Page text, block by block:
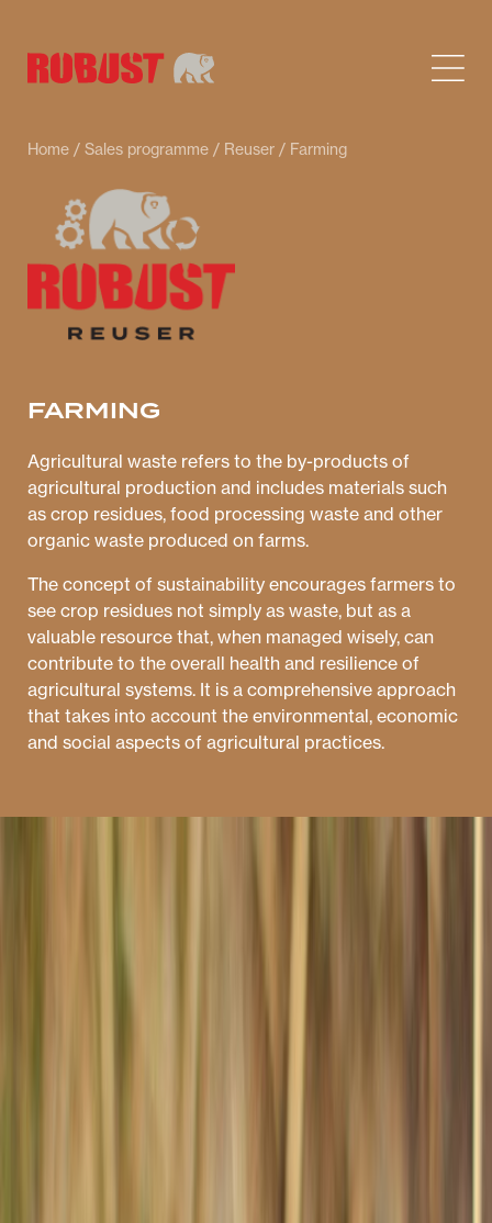
Home / Sales programme / Reuser / Farming
FARMING
Agricultural waste refers to the by-products of
agricultural production and includes materials such
as crop residues, food processing waste and other
organic waste produced on farms.
The concept of sustainability encourages farmers to
see crop residues not simply as waste, but as a
valuable resource that, when managed wisely, can
contribute to the overall health and resilience of
agricultural systems. It is a comprehensive approach
that takes into account the environmental, economic
and social aspects of agricultural practices.